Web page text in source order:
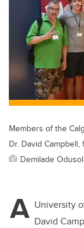
er
Members of the
Dr. David
Demilade
A University
David